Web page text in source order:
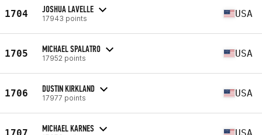
1704 JOSHUA LAVELLE
17943 points USA
1705 MICHAEL SPALATRO
17952 points USA
1706 DUSTIN KIRKLAND
17977 points USA
1707 MICHAEL KARNES USA